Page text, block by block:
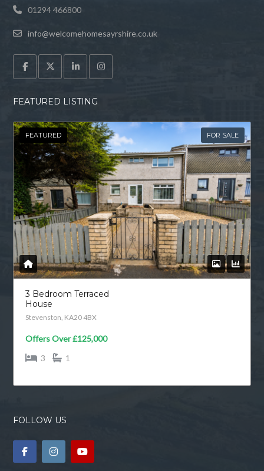
01294 466800
info@welcomehomesayrshire.co.uk
FEATURED LISTING
FEATURED FOR SALE
3 Bedroom Terraced
House
Stevenston, KA20 4BX
Offers Over£125,000
3
1
FOLLOW US